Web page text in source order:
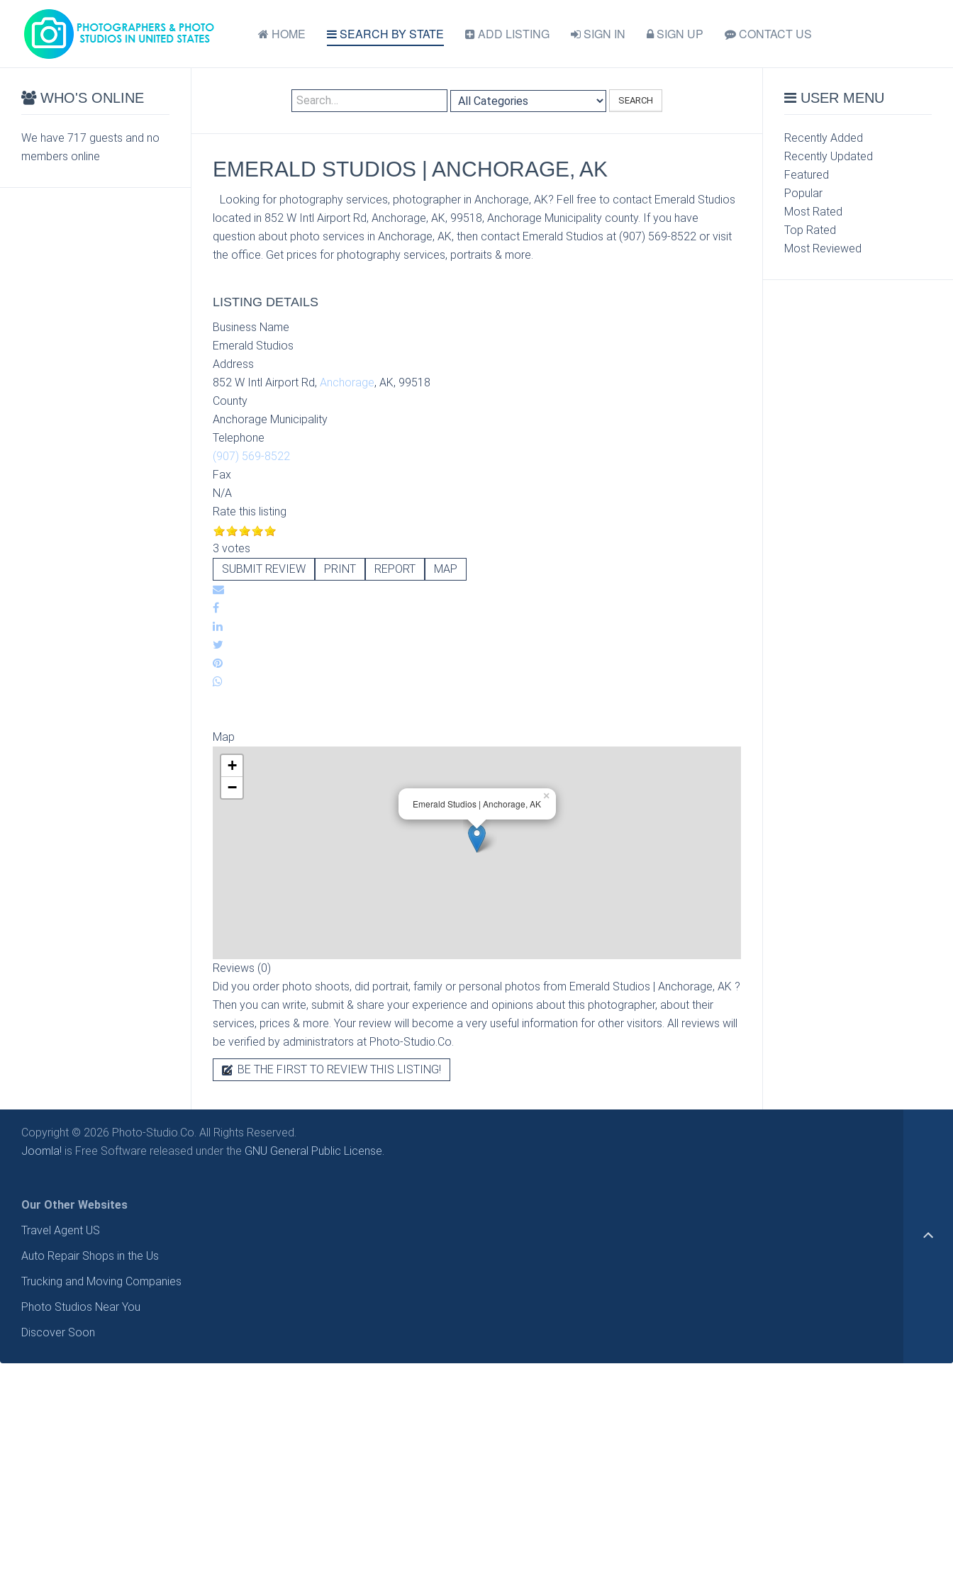
HOME SEARCH BY STATE ADD LISTING SIGN IN SIGN UP CONTACT US
SEARCH
EMERALD STUDIOS | ANCHORAGE, AK
Looking for photography services, photographer in Anchorage, AK? Fell free to contact Emerald Studios
located in 852 W Intl Airport Rd, Anchorage, AK, 99518, Anchorage Municipality county. If you have
question about photo services in Anchorage, AK, then contact Emerald Studios at (907) 569-8522 or visit
the office. Get prices for photography services, portraits & more.
LISTING DETAILS
Business Name
Emerald Studios
Address
852 W Intl Airport Rd, Anchorage, AK, 99518
County
Anchorage Municipality
Telephone
(907) 569-8522
Fax
N/A
Rate this listing
3 votes
SUBMIT REVIEW
PRINT REPORT MAP
Map
Emerald Studios | Anchorage, AK
×
+
−
Reviews (0)
Did you order photo shoots, did portrait, family or personal photos from Emerald Studios | Anchorage, AK ?
Then you can write, submit & share your experience and opinions about this photographer, about their
services, prices & more. Your review will become a very useful information for other visitors. All reviews will
be verified by administrators at Photo-Studio.Co.
BE THE FIRST TO REVIEW THIS LISTING!
WHO'S ONLINE
We have 717 guests and no
members online
USER MENU
Recently Added
Recently Updated
Featured
Popular
Most Rated
Top Rated
Most Reviewed
Copyright © 2026 Photo-Studio.Co. All Rights Reserved.
Joomla! is Free Software released under the GNU General Public License.
Our Other Websites
Travel Agent US
Auto Repair Shops in the Us
Trucking and Moving Companies
Photo Studios Near You
Discover Soon